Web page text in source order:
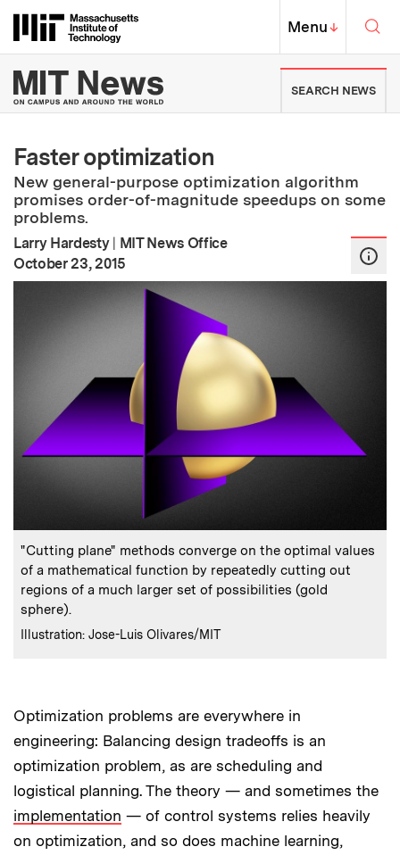
Massachusetts Institute of
MIT Top
Menu↓
MIT News | Massachusetts
SEARCH NEWS
Faster optimization
New general-purpose optimization algorithm
promises order-of-magnitude speedups on some
problems.
Larry Hardesty | MIT News Office
Publication Date:
October 23, 2015
Caption:
"Cutting plane" methods converge on the optimal values
of a mathematical function by repeatedly cutting out
regions of a much larger set of possibilities (gold
sphere).
Credits:
Illustration: Jose-Luis Olivares/MIT
Optimization problems are everywhere in
engineering: Balancing design tradeoffs is an
optimization problem, as are scheduling and
logistical planning. The theory — and sometimes the
implementation — of control systems relies heavily
on optimization, and so does machine learning,